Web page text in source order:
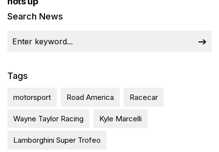
Search News
Tags
motorsport Road America Racecar
Wayne Taylor Racing Kyle Marcelli
Lamborghini Super Trofeo